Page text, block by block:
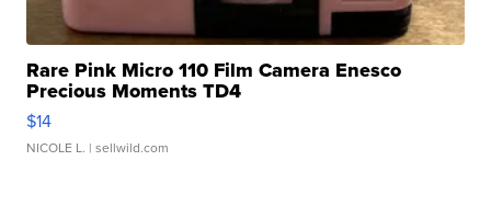
Rare Pink Micro 110 Film Camera Enesco
Precious Moments TD4
$14
NICOLE L. | sellwild.com